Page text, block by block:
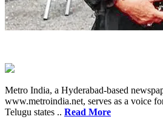
Metro India, a Hyderabad-based
www.metroindia.net, serves as a voice
Telugu states .. Read More